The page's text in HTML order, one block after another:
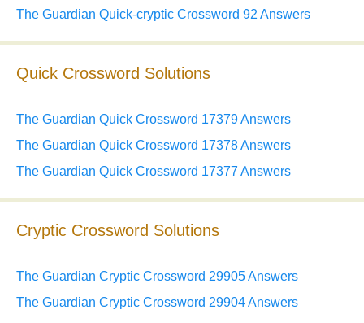
The Guardian Quick-cryptic Crossword 92 Answers
Quick Crossword Solutions
The Guardian Quick Crossword 17379 Answers
The Guardian Quick Crossword 17378 Answers
The Guardian Quick Crossword 17377 Answers
Cryptic Crossword Solutions
The Guardian Cryptic Crossword 29905 Answers
The Guardian Cryptic Crossword 29904 Answers